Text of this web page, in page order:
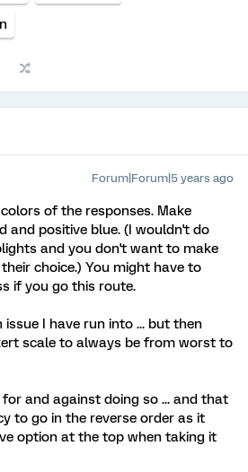
Forum|Forum|5 years ago
of the responses. Make
and positive blue. (I wouldn't do
and you don't want to make
choice.) You might have to
if you go this route.
issue I have run into ... but then
scale to always be from worst to
and against doing so ... and that
to go in the reverse order as it
option at the top when taking it